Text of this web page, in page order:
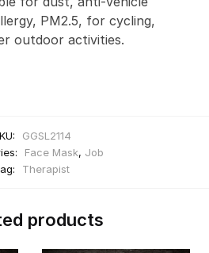
PM2.5, for cycling,
outdoor activities.
GGSL2114
Face Mask, Job
Therapist
products